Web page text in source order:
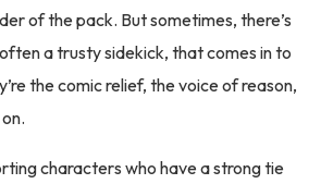
of the pack. But sometimes, there’s
a trusty sidekick, that comes in to
the comic relief, the voice of reason,
characters who have a strong tie